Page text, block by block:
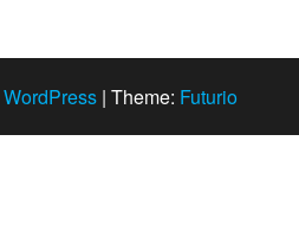
WordPress | Theme: Futurio